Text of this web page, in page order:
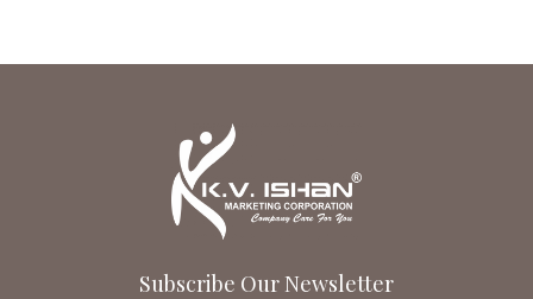
Subscribe Our Newsletter